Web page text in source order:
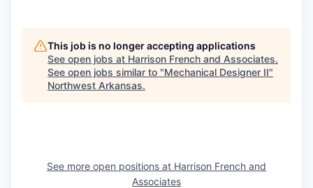
This job is no longer accepting applications
See open jobs at Harrison French and Associates.
See open jobs similar to "Mechanical Designer II"
Northwest Arkansas.
See more open positions at Harrison French and
Associates